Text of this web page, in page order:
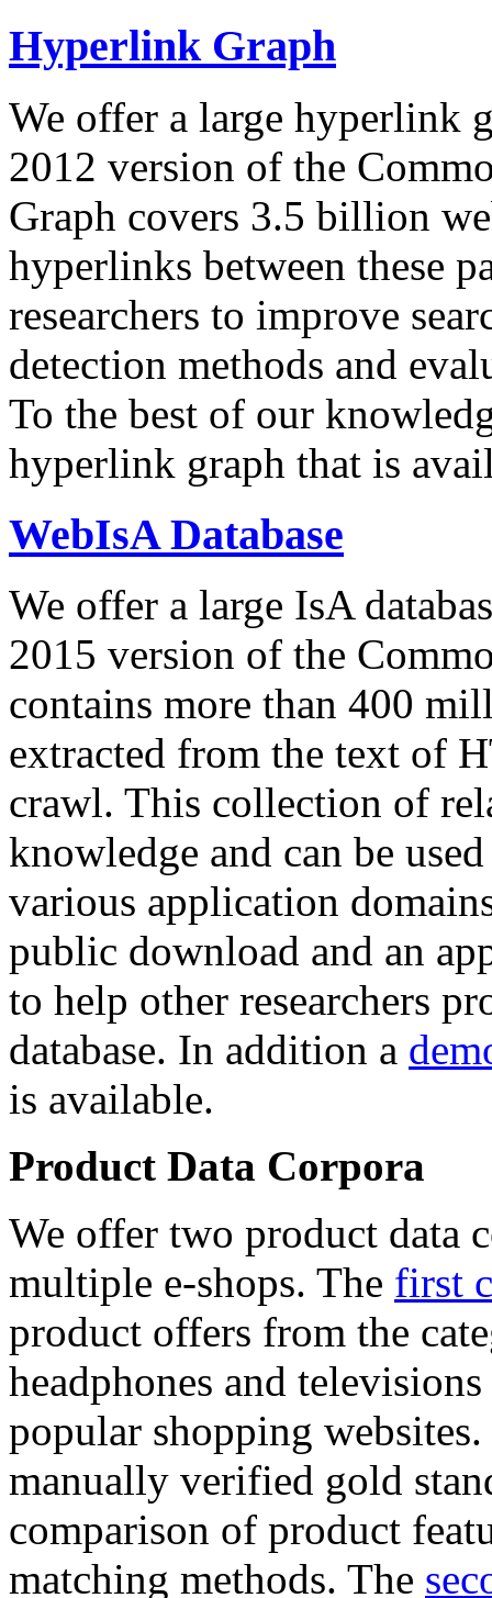
Hyperlink Graph
We offer a large hyperlink
2012 version of the
Graph covers 3.5 billion
hyperlinks between these
researchers to improve
detection methods and
To the best of our
hyperlink graph that is
WebIsA Database
We offer a large IsA
2015 version of the
contains more than 400
extracted from the text of
crawl. This collection of
knowledge and can be
various application
public download and an
to help other researchers
database. In addition a
is available.
Product Data Corpora
We offer two product data
multiple e-shops. The first
product offers from the
headphones and
popular shopping
manually verified gold
comparison of product
matching methods. The